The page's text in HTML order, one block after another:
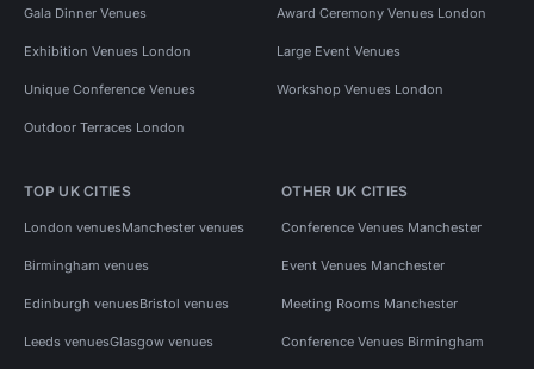
Gala Dinner Venues Award Ceremony Venues London
Exhibition Venues London Large Event Venues
Unique Conference Venues Workshop Venues London
Outdoor Terraces London
TOP UK CITIES
London venuesManchester venues
Birmingham venues
Edinburgh venuesBristol venues
Leeds venuesGlasgow venues
OTHER UK CITIES
Conference Venues Manchester
Event Venues Manchester
Meeting Rooms Manchester
Conference Venues Birmingham